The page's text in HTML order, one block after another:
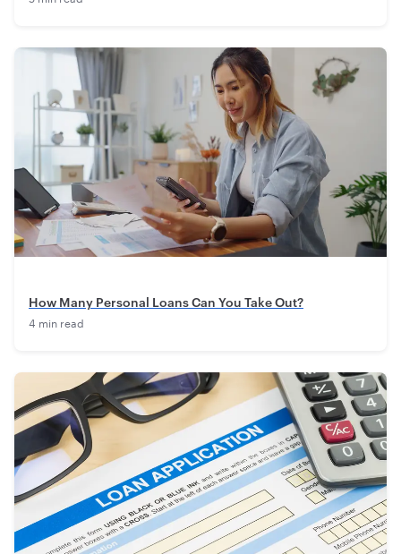
How Many Personal Loans Can You Take Out?
4 min read